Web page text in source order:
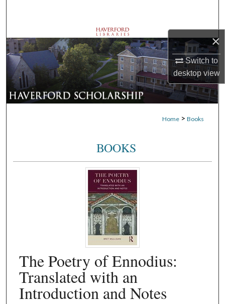
×
Switch to
desktopview
Browse Departments
My Account
About
Home > Books
BOOKS
The Poetry of Ennodius:
Translated with an
Introduction and Notes